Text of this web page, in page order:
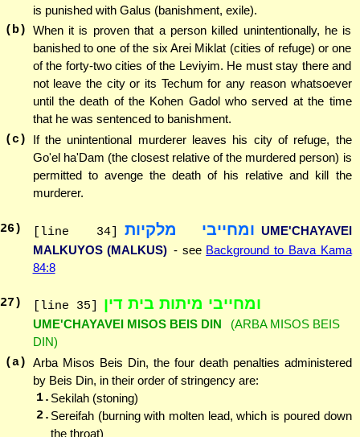
is punished with Galus (banishment, exile).
(b) When it is proven that a person killed unintentionally, he is
banished to one of the six Arei Miklat (cities of refuge) or one
of the forty-two cities of the Leviyim. He must stay there and
not leave the city or its Techum for any reason whatsoever
until the death of the Kohen Gadol who served at the time
that he was sentenced to banishment.
(c)
If the unintentional murderer leaves his city of refuge, the
Go'el ha'Dam (the closest relative of the murdered person) is
permitted to avenge the death of his relative and kill the
murderer.
26) [line 34] ומחייבי מלקיות UME'CHAYAVEI
MALKUYOS (MALKUS) - see Background to Bava Kama
84:8
27 ) [line 35] ומחייבי מיתות בית דין
UME'CHAYAVEI MISOS BEIS DIN
(ARBA MISOS BEIS
DIN)
(a) Arba Misos Beis Din, the four death penalties administered
by Beis Din, in their order of stringency are:
1. Sekilah (stoning)
2. Sereifah (burning with molten lead, which is poured down
the throat)